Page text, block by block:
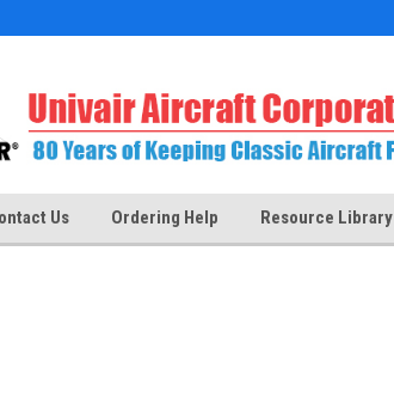
Us Ordering Help Resource Library